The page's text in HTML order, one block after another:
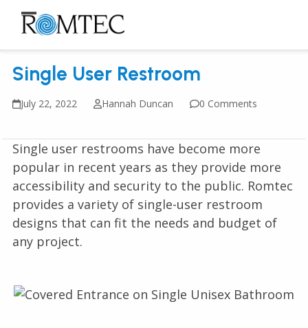
Skip
content
Open
mobile
menu
Close
mobile
menu
Single User Restroom
July 22, 2022 Hannah Duncan 0 Comments
Single user restrooms have become more
popular in recent years as they provide more
accessibility and security to the public. Romtec
provides a variety of single-user restroom
designs that can fit the needs and budget of
any project.